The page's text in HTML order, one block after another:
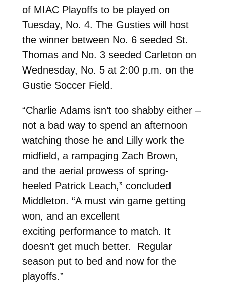
of MIAC Playoffs to be played on
Tuesday, No. 4. The Gusties will host
the winner between No. 6 seeded St.
Thomas and No. 3 seeded Carleton on
Wednesday, No. 5 at 2:00 p.m. on the
Gustie Soccer Field.
“Charlie Adams isn’t too shabby either –
not a bad way to spend an afternoon
watching those he and Lilly work the
midfield, a rampaging Zach Brown,
and the aerial prowess of spring-
heeled Patrick Leach,” concluded
Middleton. “A must win game getting
won, and an excellent
exciting performance to match. It
doesn’t get much better. Regular
season put to bed and now for the
playoffs.”